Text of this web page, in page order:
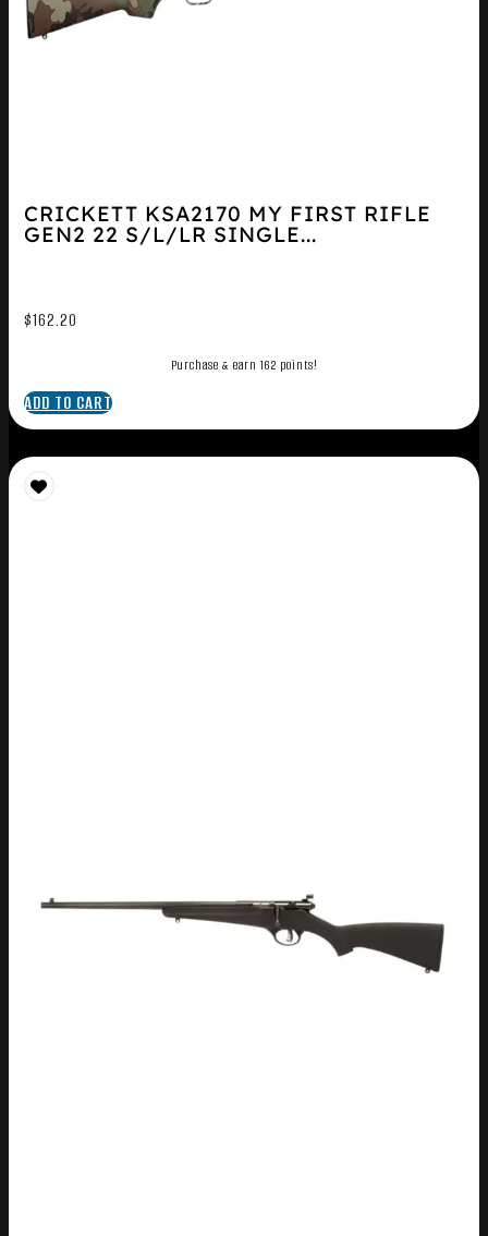
CRICKETT KSA2170 MY FIRST RIFLE
GEN2 22 S/L/LR SINGLE...
$162.20
Purchase & earn 162 points!
ADD TO CART